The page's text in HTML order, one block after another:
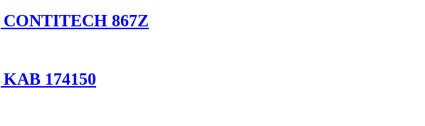
867Z
174150